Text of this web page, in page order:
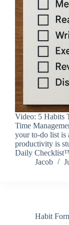
Video: 5 Habits
Time
your to-do list is
productivity is
Daily
Jacob
Habit